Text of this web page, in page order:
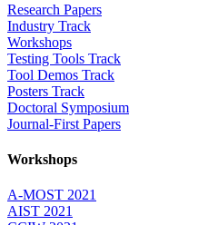
Research Papers
Industry Track
Workshops
Testing Tools Track
Tool Demos Track
Posters Track
Doctoral Symposium
Journal-First Papers
Workshops
A-MOST 2021
AIST 2021